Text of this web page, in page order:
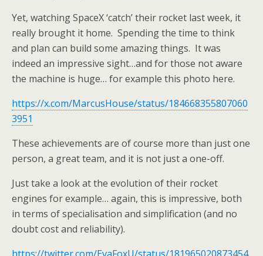
Yet, watching SpaceX ‘catch’ their rocket last week, it
really brought it home. Spending the time to think
and plan can build some amazing things. It was
indeed an impressive sight…and for those not aware
the machine is huge… for example this photo here.
https://x.com/MarcusHouse/status/184668355807060
3951
These achievements are of course more than just one
person, a great team, and it is not just a one-off.
Just take a look at the evolution of their rocket
engines for example… again, this is impressive, both
in terms of specialisation and simplification (and no
doubt cost and reliability).